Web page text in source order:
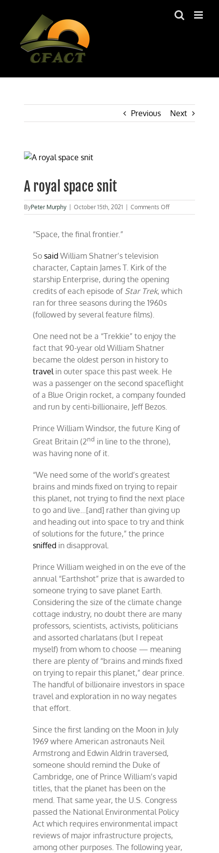
Previous Next
View
Image
A royal space snit
ByPeter Murphy October 15th, 2021 Comments Offon
A
“Space, the final frontier.”
So saidWilliam Shatner’s television
character, Captain James T. Kirk of the
starship Enterprise, during the opening
credits of each episode of Star Trek, which
ran for three seasons during the 1960s
(followed by several feature films).
One need not be a “Trekkie” to enjoy the
fact that 90-year old William Shatner
became the oldest person in history to
travelin outer space this past week. He
was a passenger on the second spaceflight
of a Blue Origin rocket, a company founded
and run by centi-billionaire, Jeff Bezos.
Prince William Windsor, the future King of
Great Britain (2nd in line to the throne),
was having none of it.
“We need some of the world’s greatest
brains and minds fixed on trying to repair
this planet, not trying to find the next place
to go and live…[and] rather than giving up
and heading out into space to try and think
of solutions for the future,” the prince
sniffedin disapproval.
Prince William weighed in on the eve of the
annual “Earthshot” prize that is awarded to
someone trying to save planet Earth.
Considering the size of the climate change
cottage industry, no doubt there are many
professors, scientists, activists, politicians
and assorted charlatans (but I repeat
myself) from whom to choose — meaning
there are plenty of “brains and minds fixed
on trying to repair this planet,” dear prince.
The handful of billionaire investors in space
travel and exploration in no way negates
that effort.
Since the first landing on the Moon in July
1969 where American astronauts Neil
Armstrong and Edwin Aldrin traversed,
someone should remind the Duke of
Cambridge, one of Prince William’s vapid
titles, that the planet has been on the
mend. That same year, the U.S. Congress
passed the National Environmental Policy
Act which requires environmental impact
reviews of major infrastructure projects,
among other purposes. The following year,